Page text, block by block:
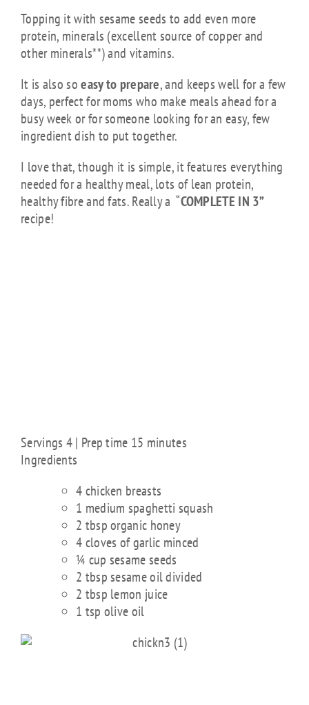
Topping it with sesame seeds to add even more
protein, minerals (excellent source of copper and
other minerals**) and vitamins.
It is also soeasy to prepare, and keeps well for a few
days, perfect for moms who make meals ahead for a
busy week or for someone looking for an easy, few
ingredient dish to put together.
I love that, though it is simple, it features everything
needed for a healthy meal, lots of lean protein,
healthy fibre and fats. Really a “COMPLETE IN 3”
recipe!
Servings 4 | Prep time 15 minutes
Ingredients
4 chicken breasts
1 medium spaghetti squash
2 tbsp organic honey
4 cloves of garlic minced
¼ cup sesame seeds
2 tbsp sesame oil divided
2 tbsp lemon juice
1 tsp olive oil